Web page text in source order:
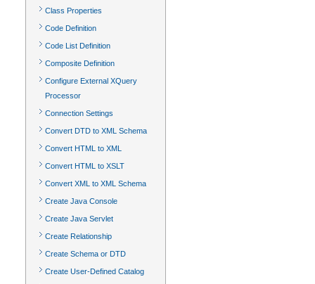
Class Properties
Code Definition
Code List Definition
Composite Definition
Configure External XQuery
Processor
Connection Settings
Convert DTD to XML Schema
Convert HTML to XML
Convert HTML to XSLT
Convert XML to XML Schema
Create Java Console
Create Java Servlet
Create Relationship
Create Schema or DTD
Create User-Defined Catalog